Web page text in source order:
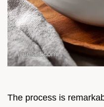
The process is